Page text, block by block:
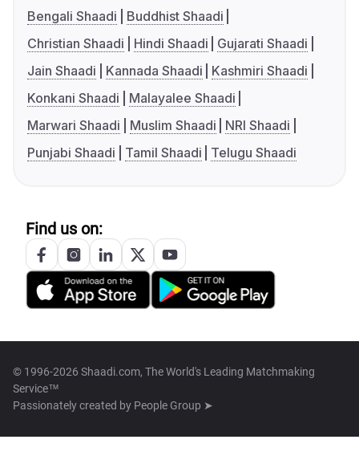
Bengali Shaadi
Buddhist Shaadi
Christian Shaadi
Hindi Shaadi
Gujarati Shaadi
Jain Shaadi
Kannada Shaadi
Kashmiri Shaadi
Konkani Shaadi
Malayalee Shaadi
Marwari Shaadi
Muslim Shaadi
NRI Shaadi
Punjabi Shaadi
Tamil Shaadi Telugu Shaadi
Find us on:
© 1996-2026 Shaadi.com, The World's Leading Matchmaking
Service™
Passionately created by People Group ➤